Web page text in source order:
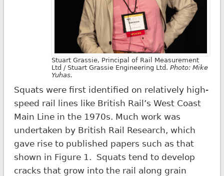
Stuart Grassie, Principal of Rail Measurement
Ltd / Stuart Grassie Engineering Ltd.Photo: Mike
Yuhas.
Squats were first identified on relatively high-
speed rail lines like British Rail’s West Coast
Main Line in the 1970s. Much work was
undertaken by British Rail Research, which
gave rise to published papers such as that
shown in Figure 1. Squats tend to develop
cracks that grow into the rail along grain